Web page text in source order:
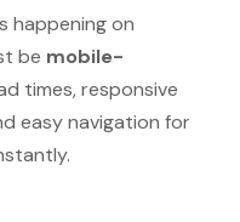
happening on
be mobile-
times, responsive
easy navigation for